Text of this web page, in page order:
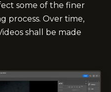
some of the finer
process. Over time,
shall be made